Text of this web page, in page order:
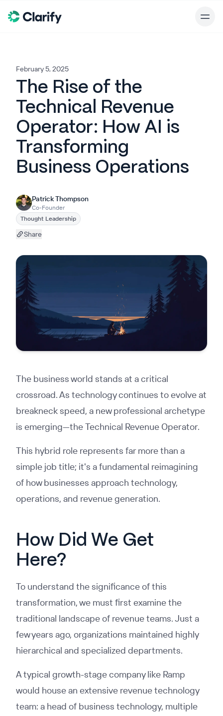
February 5, 2025
The Rise of the
Technical Revenue
Operator: How AI is
Transforming
Business Operations
Patrick Thompson
Co-Founder
Thought Leadership
Share
The business world stands at a critical
crossroad. As technology continues to evolve at
breakneck speed, a new professional archetype
is emerging—the Technical Revenue Operator.
This hybrid role represents far more than a
simple job title; it's a fundamental reimagining
of how businesses approach technology,
operations, and revenue generation.
How Did We Get
Here?
To understand the significance of this
transformation, we must first examine the
traditional landscape of revenue teams. Just a
few years ago, organizations maintained highly
hierarchical and specialized departments.
A typical growth-stage company like Ramp
would house an extensive revenue technology
team: a head of business technology, multiple